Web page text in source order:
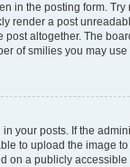
in the posting form.
render a post
post altogether. The
of smilies you may
your posts. If the
to upload the image
on a publicly accessible